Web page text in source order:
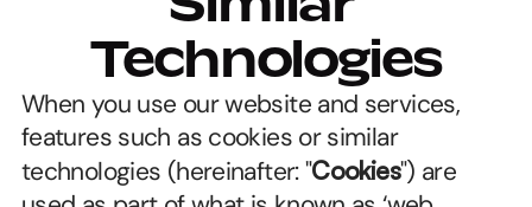
Jobs
Get Started
Technologies
When you use our website and services,
features such as cookies or similar
technologies (hereinafter: "Cookies") are